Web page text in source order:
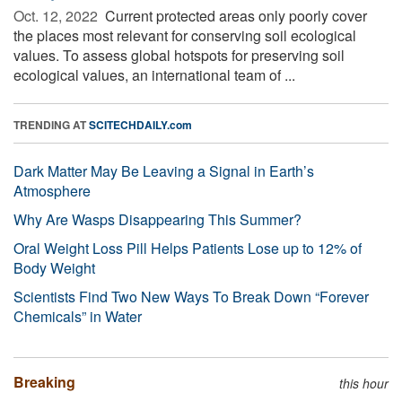
Oct. 12, 2022  Current protected areas only poorly cover
the places most relevant for conserving soil ecological
values. To assess global hotspots for preserving soil
ecological values, an international team of ...
TRENDING ATSCITECHDAILY.com
Dark Matter May Be Leaving a Signal in Earth’s
Atmosphere
Why Are Wasps Disappearing This Summer?
Oral Weight Loss Pill Helps Patients Lose up to 12% of
Body Weight
Scientists Find Two New Ways To Break Down “Forever
Chemicals” in Water
Breaking this hour